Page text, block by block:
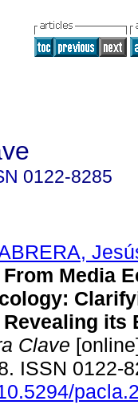
0122-8285
From Media
its
Clave
ISSN 0122-